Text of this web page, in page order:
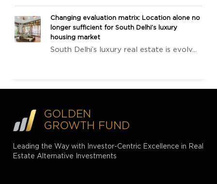
Changing evaluation matrix: Location alone no
longer sufficient for South Delhi’s luxury
housing market
South Delhi’s luxury real estate is evolv...
GOLDEN
GROWTH FUND
Leading the Way with Investor-Centric Excellence in Real
Estate Alternative Investments